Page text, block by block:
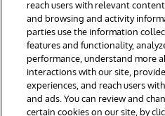
© 1996-2026 InterSystems
Reserved.
InterSystems is registered in the
with its registered address at One
Notices/Terms & Conditions
Accessibility
Carbon Reduction
reach users with relevant
and browsing and activity
parties use the information
features and functionality,
performance, understand more
interactions with our site,
experiences, and reach users
and ads. You can review and
certain cookies on our site, by